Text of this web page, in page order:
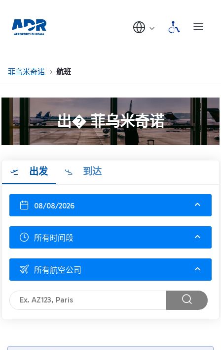
菲乌米奇诺 航班
出� 菲乌米奇诺
出发 到达
08/08/2026
所有时间段
所有航空公司